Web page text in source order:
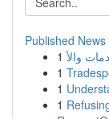
Published News
1
1
1
1